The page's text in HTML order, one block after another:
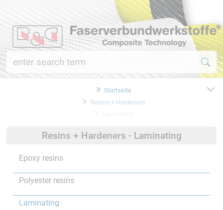
Startseite
Resins + Hardeners
Resins + Hardeners - Laminating
Epoxy resins
Polyester resins
Laminating